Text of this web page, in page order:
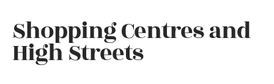
Shopping Centres and
High Streets